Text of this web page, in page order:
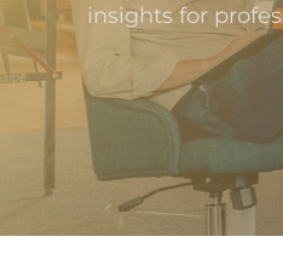
insights for